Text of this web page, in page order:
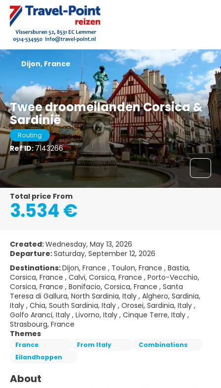
Twee droomeilanden Corsica &
Sardinië
Routing
Ref ID: 7143266
Dijon, France
Total price From
3.534 €
Created:Wednesday, May 13, 2026
Departure:Saturday, September 12, 2026
Destinations:Dijon, France , Toulon, France , Bastia,
Corsica, France , Calvi, Corsica, France , Porto-Vecchio,
Corsica, France , Bonifacio, Corsica, France , Santa
Teresa di Gallura, North Sardinia, Italy , Alghero, Sardinia,
Italy , Chia, South Sardinia, Italy , Orosei, Sardinia, Italy ,
Golfo Aranci, Italy , Livorno, Italy , Cinque Terre, Italy ,
Strasbourg, France
Themes
France From Italy
Combinations
Eilandhoppen
About